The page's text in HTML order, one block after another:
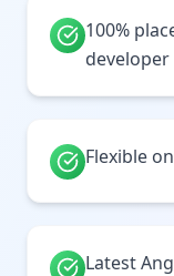
100%
developer
Flexible
Latest